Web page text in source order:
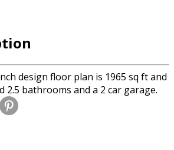
design floor plan is 1965 sq ft and
2.5 bathrooms and a 2 car garage.